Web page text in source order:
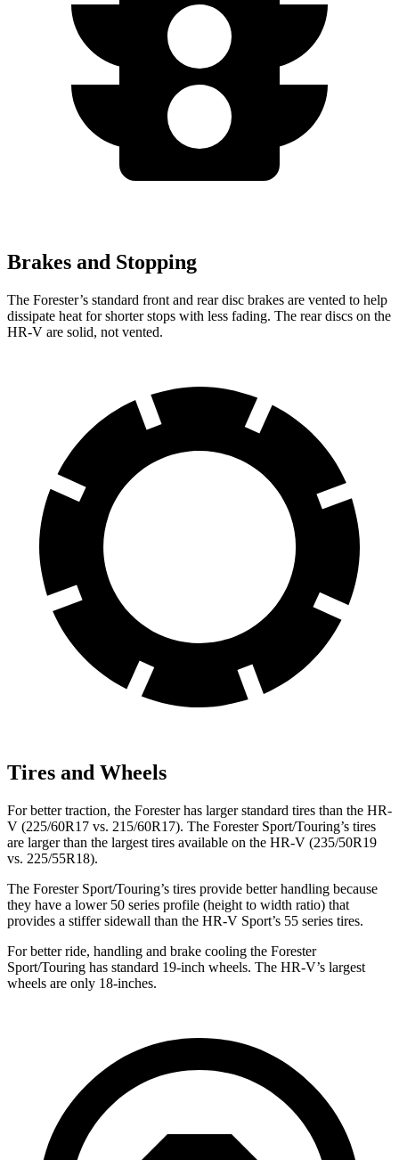
Brakes and Stopping
The Forester’s standard front and rear disc brakes are vented to help
dissipate heat for shorter stops with less fading. The rear discs on the
HR-V are solid, not vented.
Tires and Wheels
For better traction, the Forester has larger standard tires than the HR-
V (225/60R17 vs. 215/60R17). The Forester Sport/Touring’s tires
are larger than the largest tires available on the HR-V (235/50R19
vs. 225/55R18).
The Forester Sport/Touring’s tires provide better handling because
they have a lower 50 series profile (height to width ratio) that
provides a stiffer sidewall than the HR-V Sport’s 55 series tires.
For better ride, handling and brake cooling the Forester
Sport/Touring has standard 19-inch wheels. The HR-V’s largest
wheels are only 18-inches.